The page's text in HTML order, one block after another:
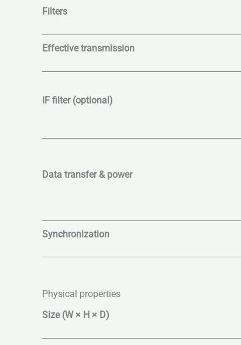
Filters
Effective transmission
IF filter (optional)
Data transfer & power
Synchronization
Physical properties
Size (W × H × D)